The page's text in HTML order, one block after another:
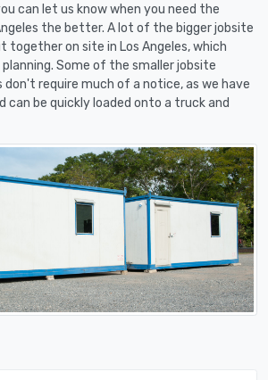
can let us know when you need the
the better. A lot of the bigger jobsite
together on site in Los Angeles, which
Some of the smaller jobsite
don't require much of a notice, as we have
can be quickly loaded onto a truck and